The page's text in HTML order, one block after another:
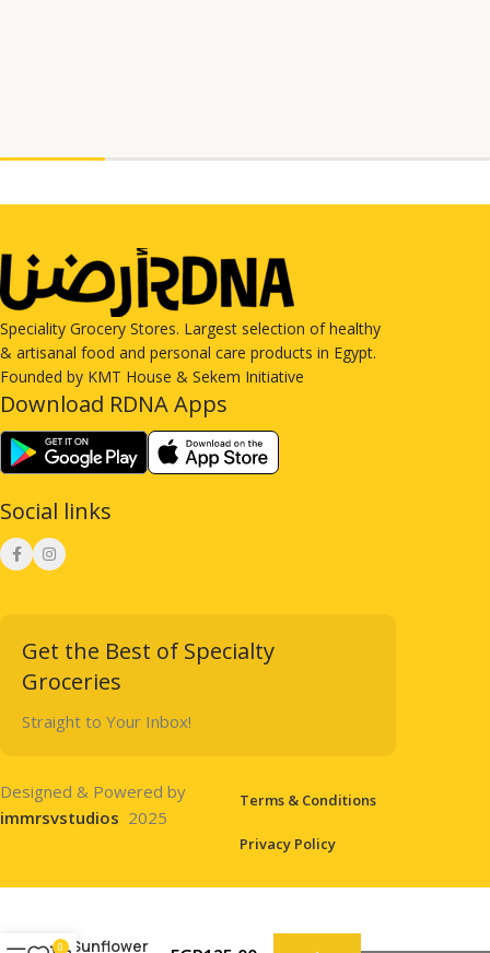
Speciality Grocery Stores. Largest selection of healthy
& artisanal food and personal care products in Egypt.
Founded by KMT House & Sekem Initiative
Download RDNA Apps
Social links
Get the Best of Specialty
Groceries
Straight to Your Inbox!
Designed & Powered by
immrsvstudios 2025
Terms & Conditions
Privacy Policy
Sunflower
0